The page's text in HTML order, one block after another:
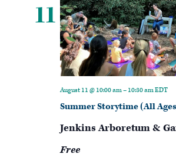
11
Summer Storytime (All
August 11 @ 10:00 am– 10:30 amEDT
Jenkins Arboretum &
Free